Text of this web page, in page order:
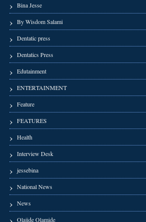
Bina Jesse
By Wisdom Salami
Dentatic press
Dentatics Press
Edutainment
ENTERTAINMENT
Feature
FEATURES
Health
Interview Desk
jessebina
National News
News
Olajide Olamide